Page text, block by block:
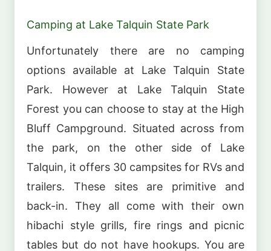
Camping at Lake Talquin State Park
Unfortunately there are no camping
options available at Lake Talquin State
Park. However at Lake Talquin State
Forest you can choose to stay at the High
Bluff Campground. Situated across from
the park, on the other side of Lake
Talquin, it offers 30 campsites for RVs and
trailers. These sites are primitive and
back-in. They all come with their own
hibachi style grills, fire rings and picnic
tables but do not have hookups. You are